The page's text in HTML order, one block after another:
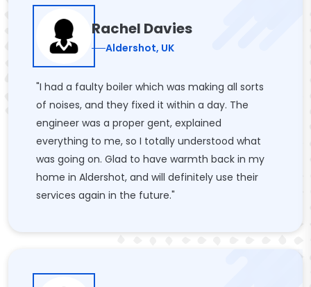
Rachel Davies
Aldershot, UK
"I had a faulty boiler which was making all sorts
of noises, and they fixed it within a day. The
engineer was a proper gent, explained
everything to me, so I totally understood what
was going on. Glad to have warmth back in my
home in Aldershot, and will definitely use their
services again in the future."